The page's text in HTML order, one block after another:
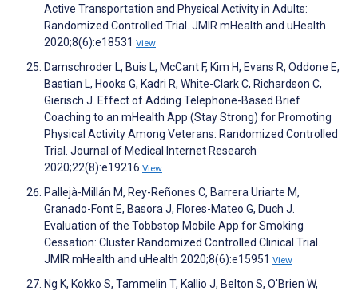
Active Transportation and Physical Activity in Adults:
Randomized Controlled Trial. JMIR mHealth and uHealth
2020;8(6):e18531 View
Damschroder L, Buis L, McCant F, Kim H, Evans R, Oddone E,
Bastian L, Hooks G, Kadri R, White-Clark C, Richardson C,
Gierisch J. Effect of Adding Telephone-Based Brief
Coaching to an mHealth App (Stay Strong) for Promoting
Physical Activity Among Veterans: Randomized Controlled
Trial. Journal of Medical Internet Research
2020;22(8):e19216 View
Pallejà-Millán M, Rey-Reñones C, Barrera Uriarte M,
Granado-Font E, Basora J, Flores-Mateo G, Duch J.
Evaluation of the Tobbstop Mobile App for Smoking
Cessation: Cluster Randomized Controlled Clinical Trial.
JMIR mHealth and uHealth 2020;8(6):e15951 View
Ng K, Kokko S, Tammelin T, Kallio J, Belton S, O'Brien W,